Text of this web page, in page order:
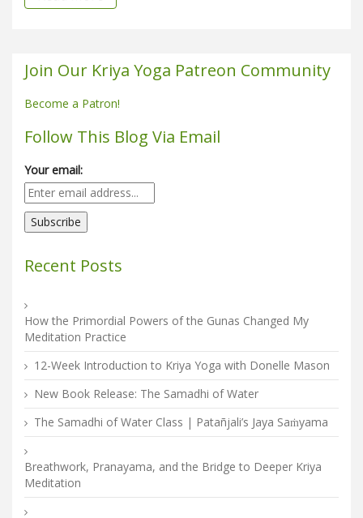
Join Our Kriya Yoga Patreon Community
Become a Patron!
Follow This Blog Via Email
Your email:
Recent Posts
How the Primordial Powers of the Gunas Changed My
Meditation Practice
12-Week Introduction to Kriya Yoga with Donelle Mason
New Book Release: The Samadhi of Water
The Samadhi of Water Class | Patañjali’s Jaya Saṁyama
Breathwork, Pranayama, and the Bridge to Deeper Kriya
Meditation